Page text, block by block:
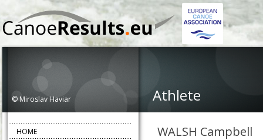
© Miroslav Haviar Athlete
WALSH Campbell
HOME